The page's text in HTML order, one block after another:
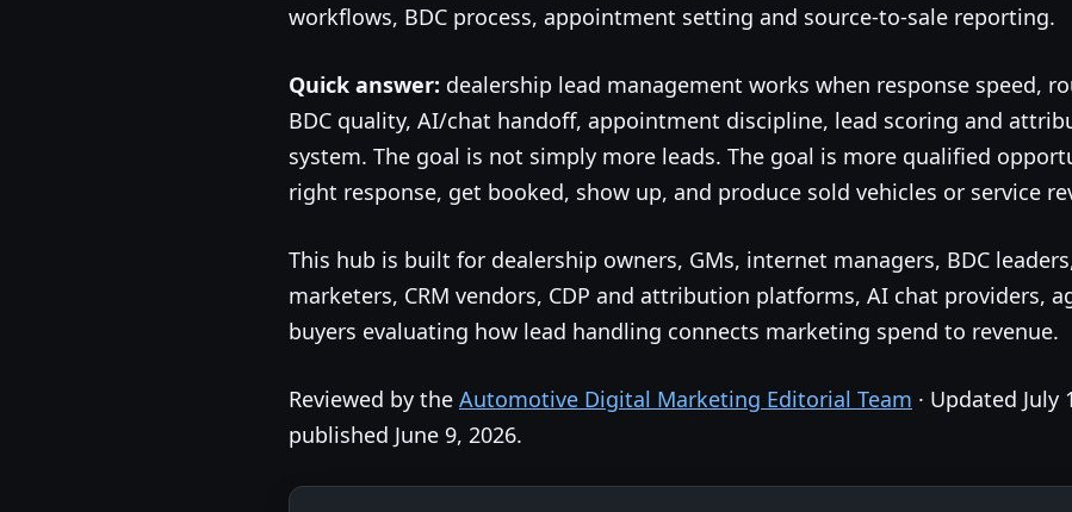
workflows, BDC process, appointment setting and source-to-sale reporting.
Quick answer: dealership lead management works when response speed,
BDC quality, AI/chat handoff, appointment discipline, lead scoring and
system. The goal is not simply more leads. The goal is more qualified
right response, get booked, show up, and produce sold vehicles or service
This hub is built for dealership owners, GMs, internet managers, BDC
marketers, CRM vendors, CDP and attribution platforms, AI chat providers,
buyers evaluating how lead handling connects marketing spend to revenue.
Reviewed by the Automotive Digital Marketing Editorial Team · Updated July
published June 9, 2026.